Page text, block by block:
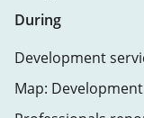
During
Development
Map: